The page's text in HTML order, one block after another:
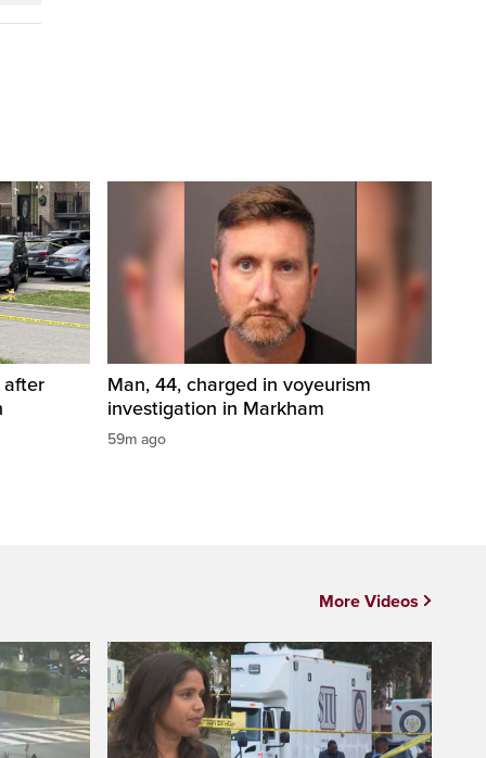
after
Man, 44, charged in voyeurism
investigation in Markham
59m ago
More Videos